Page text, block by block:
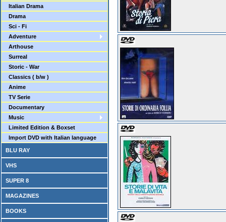
Italian Drama
Drama
Sci - Fi
Adventure
Arthouse
Surreal
Storic - War
Classics ( b/w )
Anime
TV Serie
Documentary
Music
Limited Edition & Boxset
Import DVD with Italian language
BLU RAY
VHS
SUPER 8
MAGAZINES
BOOKS